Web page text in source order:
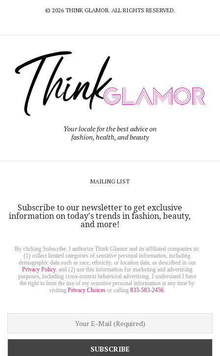
© 2026 THINK GLAMOR. ALL RIGHTS RESERVED.
Your locale for the best advice on
fashion, health, and beauty
MAILING LIST
Subscribe to our newsletter to get exclusive
information on today's trends in fashion, beauty,
and more!
By clicking Subscribe, I authorize Think Glamor and its affiliated companies to:
(1) collect limited categories of sensitive personal information, including
demographic data such as race, ethnicity, or location data, as described in our
Privacy Policy, and (2) use this information for marketing and advertising
purposes, including cross-context behavioral advertising. I understand I have
the right to limit the use of my sensitive personal information at any time by
visitingPrivacy Choices or calling833-583-2456.